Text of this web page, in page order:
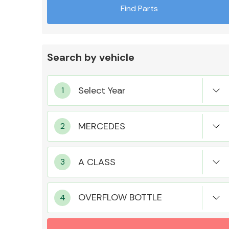
MANUFACTURERS
Find Parts
Search by vehicle
OVERFLOW BOTTLE